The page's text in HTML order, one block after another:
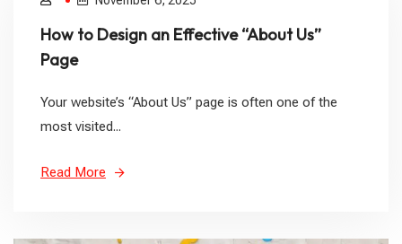
How to Design an Effective “About Us”
Page
Your website’s “About Us” page is often one of the
most visited...
Read More